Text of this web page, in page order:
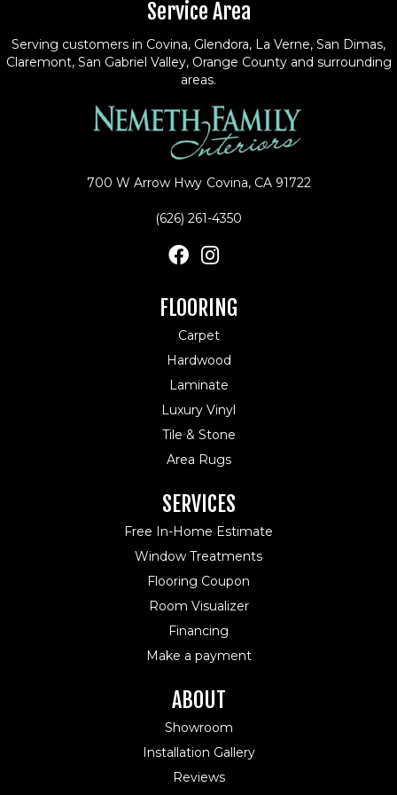
Service Area
Serving customers in Covina, Glendora, La Verne, San Dimas,
Claremont, San Gabriel Valley, Orange County and surrounding
areas.
700 W Arrow Hwy Covina, CA 91722
(626) 261-4350
FLOORING
Carpet
Hardwood
Laminate
Luxury Vinyl
Tile & Stone
Area Rugs
SERVICES
Free In-Home Estimate
Window Treatments
Flooring Coupon
Room Visualizer
Financing
Make a payment
ABOUT
Showroom
Installation Gallery
Reviews